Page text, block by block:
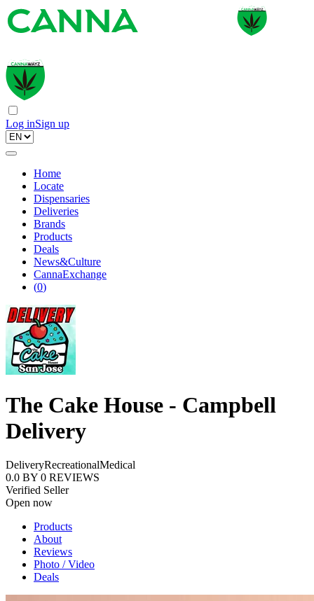
Log inSign up
Home
Locate
Dispensaries
Deliveries
Brands
Products
Deals
News&Culture
CannaExchange
(0)
The Cake House - Campbell
Delivery
DeliveryRecreationalMedical
0.0 BY 0 REVIEWS
Verified Seller
Open now
Products
About
Reviews
Photo / Video
Deals